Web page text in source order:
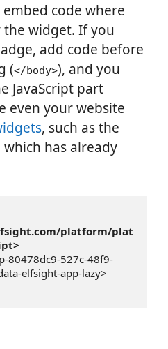
code where
widget. If you
add code before
(</body>), and you
JavaScript part
even your website
, such as the
which has already
platform/plat
80478dc9-527c-48f9-
elfsight-app-lazy>